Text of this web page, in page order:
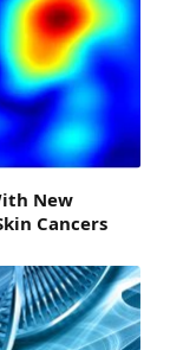
New
Cancers